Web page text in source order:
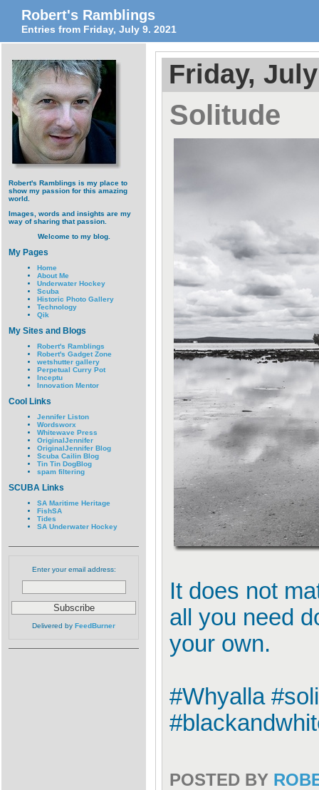
Robert's Ramblings
Entries from Friday, July 9. 2021
Robert's Ramblings is my place to
show my passion for this amazing
world.
Images, words and insights are my
way of sharing that passion.
Welcome to my blog.
My Pages
Home
About Me
Underwater Hockey
Scuba
Historic Photo Gallery
Technology
Qik
My Sites and Blogs
Robert's Ramblings
Robert's Gadget Zone
wetshutter gallery
Perpetual Curry Pot
Inceptu
Innovation Mentor
Cool Links
Jennifer Liston
Wordsworx
Whitewave Press
OriginalJennifer
OriginalJennifer Blog
Scuba Cailin Blog
Tin Tin DogBlog
spam filtering
SCUBA Links
SA Maritime Heritage
FishSA
Tides
SA Underwater Hockey
Enter your email address:
Delivered by FeedBurner
Friday,
Solitude
It does not
all you need
your own.
#Whyalla
POSTED BY